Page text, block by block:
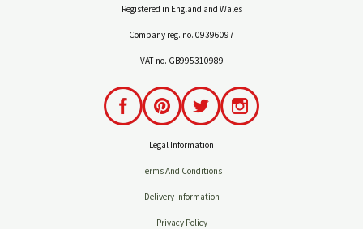
Registered in England and Wales
Company reg. no. 09396097
VAT no. GB995310989
Legal Information
Terms And Conditions
Delivery Information
Privacy Policy